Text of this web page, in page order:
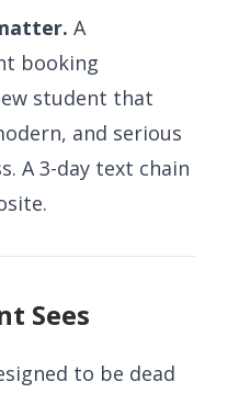
A
booking
student that
and serious
A 3-day text chain
Sees
to be dead